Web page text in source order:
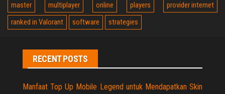
master
multiplayer online players
provider internet
ranked in Valorant
software strategies
RECENT POSTS
Manfaat Top Up Mobile Legend untuk Mendapatkan Skin